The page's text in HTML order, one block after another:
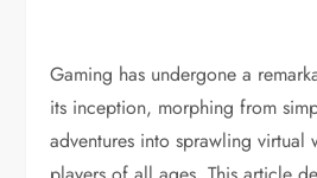
Gaming has undergone a
its inception, morphing from
adventures into sprawling virtual